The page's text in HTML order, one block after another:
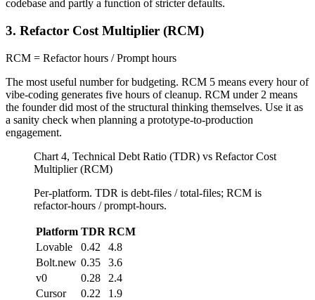
codebase and partly a function of stricter defaults.
3. Refactor Cost Multiplier (RCM)
RCM = Refactor hours / Prompt hours
The most useful number for budgeting. RCM 5 means every hour of
vibe-coding generates five hours of cleanup. RCM under 2 means
the founder did most of the structural thinking themselves. Use it as
a sanity check when planning a prototype-to-production
engagement.
Chart 4, Technical Debt Ratio (TDR) vs Refactor Cost
Multiplier (RCM)
Per-platform. TDR is debt-files / total-files; RCM is
refactor-hours / prompt-hours.
Platform TDR RCM
Lovable
0.42
4.8
Bolt.new 0.35
3.6
v0
0.28
2.4
Cursor
0.22 1.9